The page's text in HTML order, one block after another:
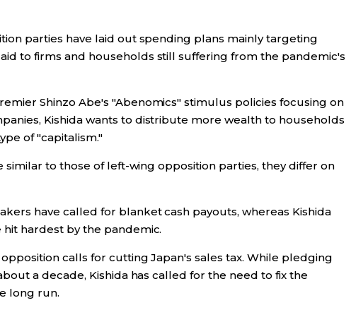
parties have laid out spending plans mainly targeting
to firms and households still suffering from the pandemic's
Shinzo Abe's "Abenomics" stimulus policies focusing on
Kishida wants to distribute more wealth to households
of "capitalism."
similar to those of left-wing opposition parties, they differ on
have called for blanket cash payouts, whereas Kishida
hardest by the pandemic.
calls for cutting Japan's sales tax. While pledging
a decade, Kishida has called for the need to fix the
long run.